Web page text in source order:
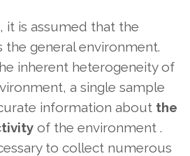
it is assumed that the
the general environment.
inherent heterogeneity of
a single sample
information about the
of the environment .
to collect numerous